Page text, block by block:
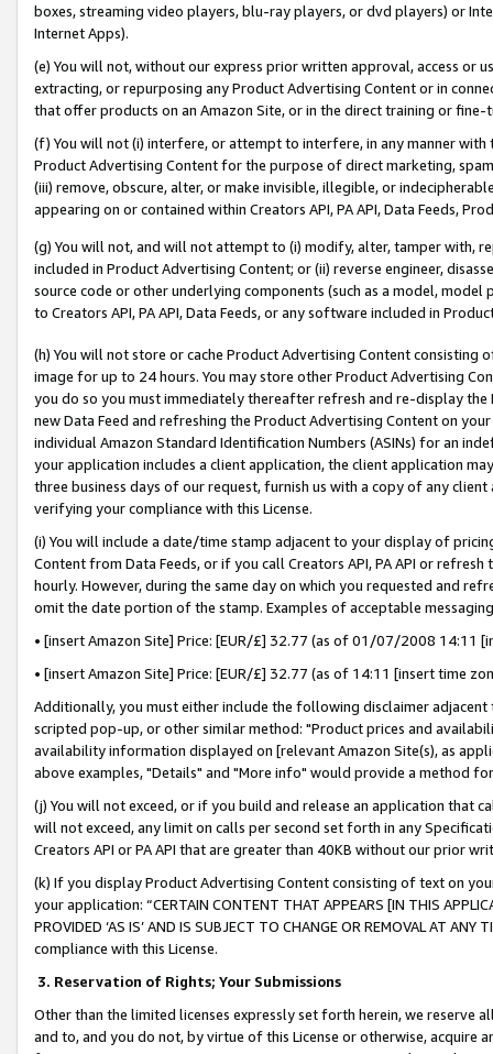
boxes, streaming video players, blu-ray players, or dvd players) or
Internet Apps).
(e) You will not, without our express prior written approval, access or
extracting, or repurposing any Product Advertising Content or in
that offer products on an Amazon Site, or in the direct training or
(f) You will not (i) interfere, or attempt to interfere, in any manner
Product Advertising Content for the purpose of direct marketing,
(iii) remove, obscure, alter, or make invisible, illegible, or
appearing on or contained within Creators API, PA API, Data Feeds,
(g) You will not, and will not attempt to (i) modify, alter, tamper with,
included in Product Advertising Content; or (ii) reverse engineer,
source code or other underlying components (such as a model,
to Creators API, PA API, Data Feeds, or any software included in
(h) You will not store or cache Product Advertising Content
image for up to 24 hours. You may store other Product Advertising
you do so you must immediately thereafter refresh and re-display the
new Data Feed and refreshing the Product Advertising Content on
individual Amazon Standard Identification Numbers (ASINs) for an
your application includes a client application, the client application
three business days of our request, furnish us with a copy of any
verifying your compliance with this License.
(i) You will include a date/time stamp adjacent to your display of
Content from Data Feeds, or if you call Creators API, PA API or
hourly. However, during the same day on which you requested and
omit the date portion of the stamp. Examples of acceptable
• [insert Amazon Site] Price: [EUR/£] 32.77 (as of 01/07/2008 14:11
• [insert Amazon Site] Price: [EUR/£] 32.77 (as of 14:11 [insert time
Additionally, you must either include the following disclaimer
scripted pop-up, or other similar method: "Product prices and
availability information displayed on [relevant Amazon Site(s), as
above examples, "Details" and "More info" would provide a method
(j) You will not exceed, or if you build and release an application that
will not exceed, any limit on calls per second set forth in any
Creators API or PA API that are greater than 40KB without our prior
(k) If you display Product Advertising Content consisting of text on
your application: “CERTAIN CONTENT THAT APPEARS [IN THIS
PROVIDED ‘AS IS’ AND IS SUBJECT TO CHANGE OR REMOVAL AT
compliance with this License.
3. Reservation of Rights; Your Submissions
Other than the limited licenses expressly set forth herein, we
and to, and you do not, by virtue of this License or otherwise, acquire